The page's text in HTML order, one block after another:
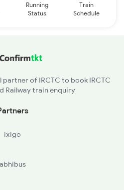
Running
Status
Train
Schedule
of IRCTC to book IRCTC
Railway train enquiry
ixigo
abhibus